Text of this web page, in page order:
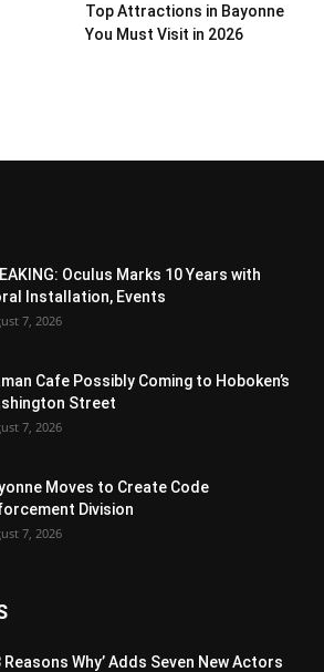
Top Attractions in Bayonne
You Must Visit in 2026
Oculus Marks 10 Years with
Installation, Events
7, 2026
Cafe Possibly Coming to Hoboken’s
Street
7, 2026
Moves to Create Code
Division
7, 2026
Reasons Why’ Adds Seven New Actors